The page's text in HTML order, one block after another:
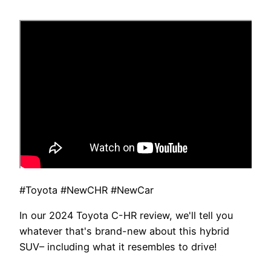
#Toyota #NewCHR #NewCar
In our 2024 Toyota C-HR review, we'll tell you
whatever that's brand-new about this hybrid
SUV– including what it resembles to drive!